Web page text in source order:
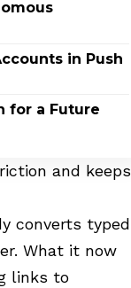
in Push
for a Future
and keeps
converts typed
What it now
links to